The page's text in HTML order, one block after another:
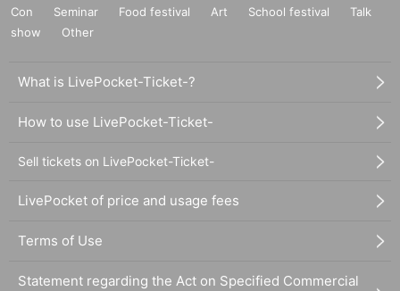
Con
Seminar Food festival Art School festival
Talk
show
Other
What is LivePocket-Ticket-?
How to use LivePocket-Ticket-
Sell tickets on LivePocket-Ticket-
LivePocket of price and usage fees
Terms of Use
Statement regarding the Act on Specified Commercial